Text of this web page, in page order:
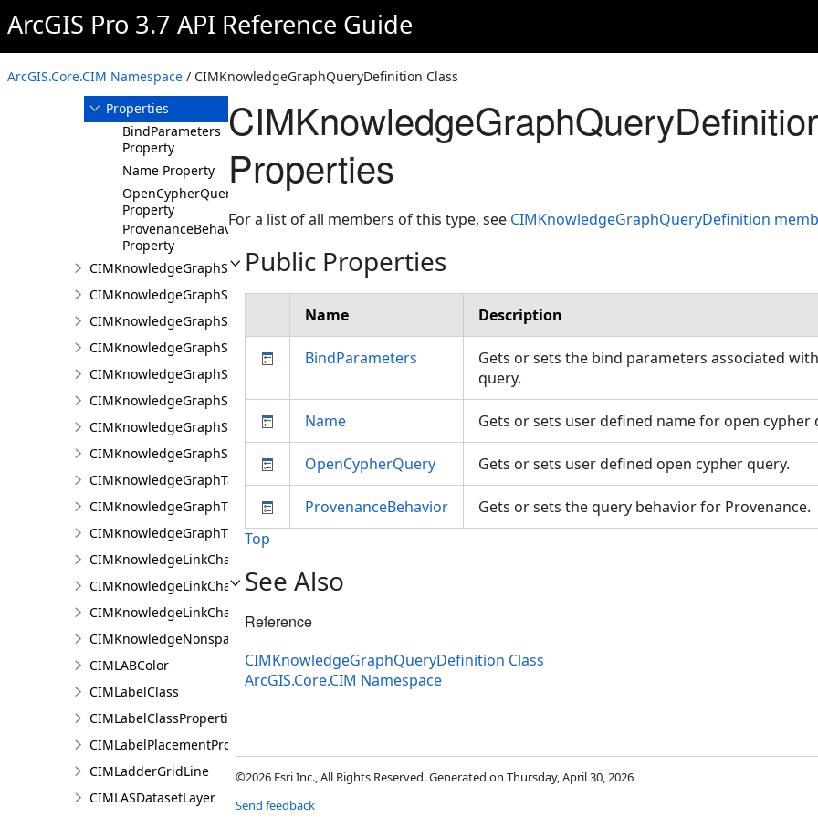
ArcGIS Pro 3.7 API Reference Guide
ArcGIS.Core.CIM Namespace / CIMKnowledgeGraphQueryDefinition Class
Members
Constructor
Methods
Properties
BindParameters
Property
Name Property
OpenCypherQuery
Property
ProvenanceBehavior
Property
CIMKnowledgeGraphSearchDefinition
CIMKnowledgeGraphSearchFilterSetting
CIMKnowledgeGraphSpatialMerge
CIMKnowledgeGraphSpatialMergeIntersect
CIMKnowledgeGraphSpatialMergeWithinDistance
CIMKnowledgeGraphSpatialMergeWithinDistanceGeodesic
CIMKnowledgeGraphSpatialProperty
CIMKnowledgeGraphSubGraph
CIMKnowledgeGraphTableDataConnection
CIMKnowledgeGraphTypeLookup
CIMKnowledgeGraphTypePropertyInfo
CIMKnowledgeLinkChartChronologicalLayoutSettings
CIMKnowledgeLinkChartLayout
CIMKnowledgeLinkChartOrganicLayoutSettings
CIMKnowledgeNonspatialDataDisplay
CIMLABColor
CIMLabelClass
CIMLabelClassProperties
CIMLabelPlacementProperties
CIMLadderGridLine
CIMLASDatasetLayer
Properties
For a list of all members of this type, see CIMKnowledgeGraphQueryDefinition
Public Properties
Name Description
BindParameters
Gets or sets the bind parameters associated
query.
Name Gets or sets user defined name for open cypher
OpenCypherQuery Gets or sets user defined open cypher query.
ProvenanceBehavior
Gets or sets the query behavior for Provenance.
Top
See Also
Reference
CIMKnowledgeGraphQueryDefinition Class
ArcGIS.Core.CIM Namespace
©2026 Esri Inc., All Rights Reserved. Generated on Thursday, April 30, 2026
Send feedback